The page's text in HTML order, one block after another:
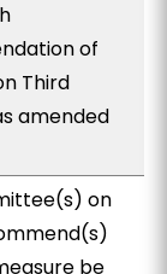
of
Third
amended
on
be